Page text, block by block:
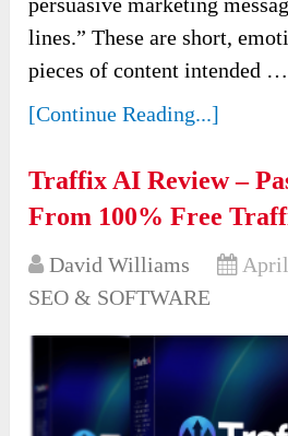
lines.” These are short,
pieces of content intended …
[Continue Reading...]
Traffix AI Review –
From 100% Free
David Williams
SEO & SOFTWARE